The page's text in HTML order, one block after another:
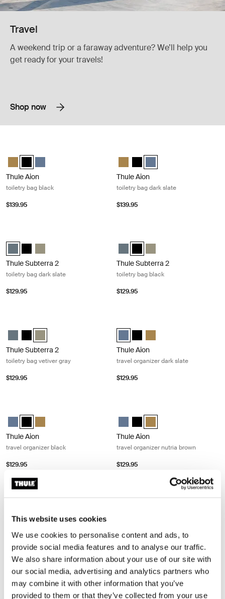
This website uses cookies
We use cookies to personalise content and ads, to
provide social media features and to analyse our traffic.
We also share information about your use of our site with
our social media, advertising and analytics partners who
may combine it with other information that you’ve
provided to them or that they’ve collected from your use
Travel
A weekend trip or a faraway adventure? We’ll help you
get ready for your travels!
Shop now
Thule Aion toiletry bag Nutria brown
Thule Aion toiletry bag Black (selected)
Thule Aion toiletry bag Dark slate
Thule Aion
toiletry bag black
$139.95
Thule Aion toiletry bag Nutria
Thule Aion toiletry bag Black
Thule Aion toiletry bag
Thule Aion
toiletry bag dark slate
$139.95
Thule Subterra toiletry bag Dark slate (selected)
Thule Subterra toiletry bag Black
Thule Subterra toiletry bag Vetiver gray
Thule Subterra 2
toiletry bag dark slate
$129.95
Thule Subterra toiletry bag Dark
Thule Subterra toiletry bag
Thule Subterra toiletry
Thule Subterra 2
toiletry bag black
$129.95
Thule Subterra toiletry bag Dark slate
Thule Subterra toiletry bag Black
Thule Subterra toiletry bag Vetiver gray (selected)
Thule Subterra 2
toiletry bag vetiver gray
$129.95
Thule Aion travel organizer Dark
Thule Aion travel organizer
Thule Aion travel
Thule Aion
travel organizer dark slate
$129.95
Thule Aion travel organizer Dark slate
Thule Aion travel organizer Black (selected)
Thule Aion travel organizer Nutria brown
Thule Aion
travel organizer black
$129.95
Thule Aion travel organizer Dark
Thule Aion travel organizer
Thule Aion travel
Thule Aion
travel organizer nutria brown
$129.95
Thule Chasm small gear cube 3L deep khaki Deep khaki
Thule Chasm
small gear cube 3L deep khaki
$79.95
Thule Chasm small gear cube 3L
small gear cube 3L pond gray
$79.95
Thule Chasm medium gear cube 11L pond gray Pond gray
Thule Chasm medium gear cube Pond gray (selected)
Thule Chasm medium gear cube Deep khaki
Thule Chasm medium gear cube Soft sand
Thule Chasm medium gear cube
Thule Chasm medium gear cube
Thule Chasm medium gear
Thule Chasm medium